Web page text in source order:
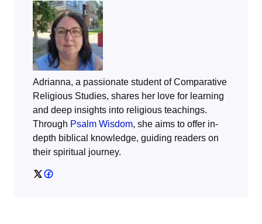
Adrianna, a passionate student of Comparative
Religious Studies, shares her love for learning
and deep insights into religious teachings.
Through Psalm Wisdom, she aims to offer in-
depth biblical knowledge, guiding readers on
their spiritual journey.